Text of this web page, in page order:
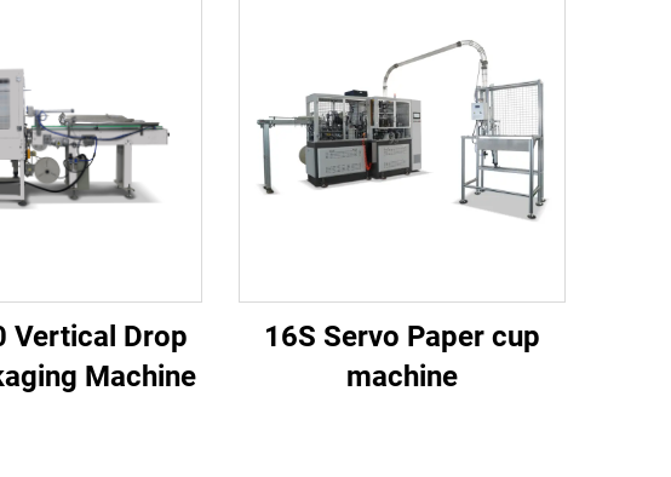
Vertical Drop
Machine
16S Servo Paper cup
machine